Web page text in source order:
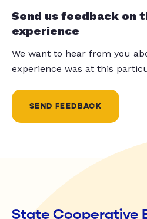
Send us feedback on
experience
We want to hear from you
experience was at this
SEND FEEDBACK
State Cooperative